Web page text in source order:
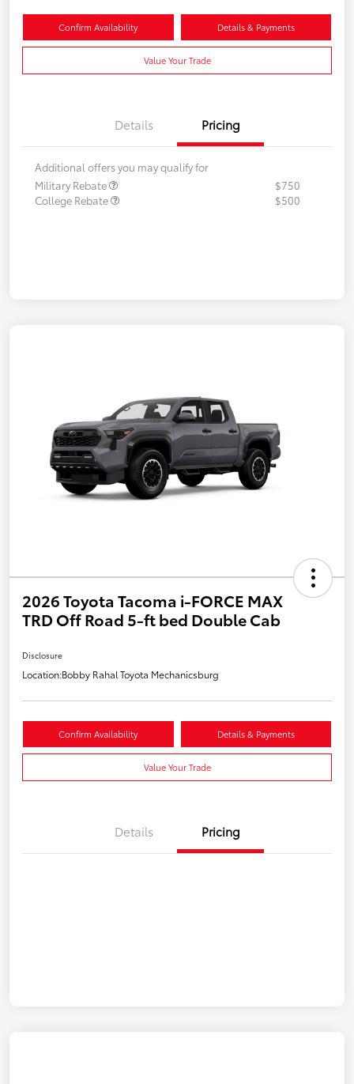
Confirm Availability Details & Payments
Value Your Trade
Details Pricing
Additional offers you may qualify for
Military Rebate
$750
College Rebate
$500
2026 Toyota Tacoma i-FORCE MAX
TRD Off Road 5-ft bed Double Cab
Disclosure
Location:Bobby Rahal Toyota Mechanicsburg
Confirm Availability Details & Payments
Value Your Trade
Details Pricing